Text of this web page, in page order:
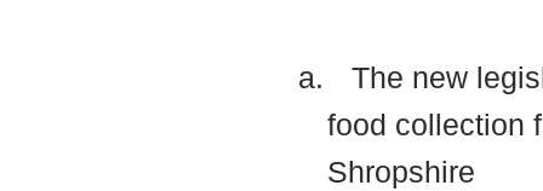
a.
The new
food collection
Shropshire